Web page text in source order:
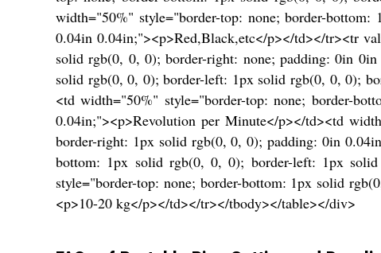
width="50%" style="border-top: none; border-
0.04in 0.04in;"><p>Red,Black,etc</p></td></tr><tr
solid rgb(0, 0, 0); border-right: none; padding: 0in
solid rgb(0, 0, 0); border-left: 1px solid rgb(0, 0, 0);
<td width="50%" style="border-top: none; border-
0.04in;"><p>Revolution per Minute</p></td><td
border-right: 1px solid rgb(0, 0, 0); padding: 0in
bottom: 1px solid rgb(0, 0, 0); border-left: 1px
style="border-top: none; border-bottom: 1px solid
<p>10-20 kg</p></td></tr></tbody></table></div>